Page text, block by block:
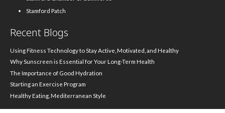
Stamford Patch
Recent Blogs
Using Fitness Technology to Stay Active, Motivated, and Healthy
Why Sunscreen is Essential for Your Long-Term Health
The Importance of Good Hydration
Starting an Exercise Program
Healthy Eating, Mediterranean Style